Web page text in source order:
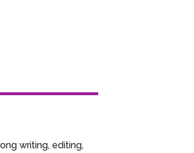
writing, editing,